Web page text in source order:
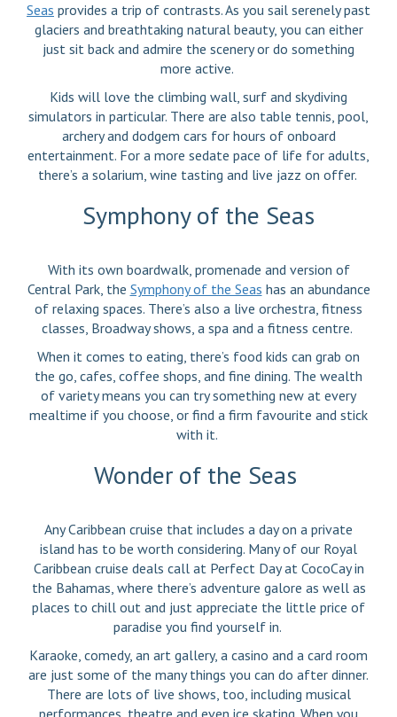
Seas provides a trip of contrasts. As you sail serenely past
glaciers and breathtaking natural beauty, you can either
just sit back and admire the scenery or do something
more active.
Kids will love the climbing wall, surf and skydiving
simulators in particular. There are also table tennis, pool,
archery and dodgem cars for hours of onboard
entertainment. For a more sedate pace of life for adults,
there’s a solarium, wine tasting and live jazz on offer.
Symphony of the Seas
With its own boardwalk, promenade and version of
Central Park, the Symphony of the Seas has an abundance
of relaxing spaces. There’s also a live orchestra, fitness
classes, Broadway shows, a spa and a fitness centre.
When it comes to eating, there’s food kids can grab on
the go, cafes, coffee shops, and fine dining. The wealth
of variety means you can try something new at every
mealtime if you choose, or find a firm favourite and stick
with it.
Wonder of the Seas
Any Caribbean cruise that includes a day on a private
island has to be worth considering. Many of our Royal
Caribbean cruise deals call at Perfect Day at CocoCay in
the Bahamas, where there’s adventure galore as well as
places to chill out and just appreciate the little price of
paradise you find yourself in.
Karaoke, comedy, an art gallery, a casino and a card room
are just some of the many things you can do after dinner.
There are lots of live shows, too, including musical
performances, theatre and even ice skating. When you